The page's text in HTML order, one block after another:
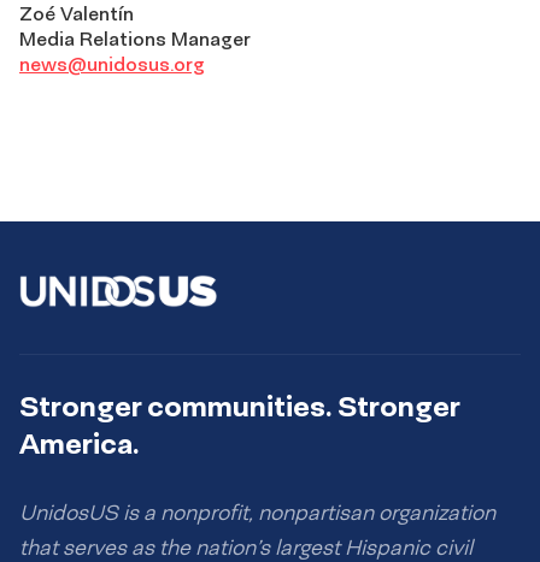
Zoé Valentín
Media Relations Manager
news@unidosus.org
Stronger communities. Stronger
America.
UnidosUS is a nonprofit, nonpartisan organization
that serves as the nation’s largest Hispanic civil